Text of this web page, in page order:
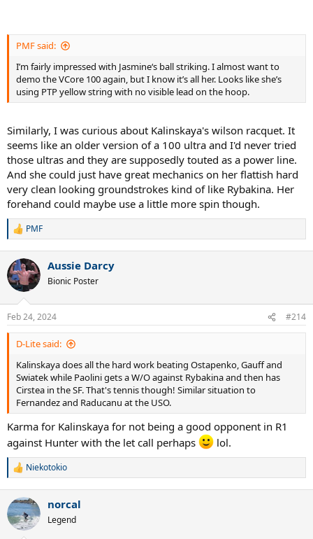
PMF said:
I’m fairly impressed with Jasmine‘s ball striking. I almost want to
demo the VCore 100 again, but I know it’s all her. Looks like she’s
using PTP yellow string with no visible lead on the hoop.
Similarly, I was curious about Kalinskaya's wilson racquet. It
seems like an older version of a 100 ultra and I'd never tried
those ultras and they are supposedly touted as a power line.
And she could just have great mechanics on her flattish hard
very clean looking groundstrokes kind of like Rybakina. Her
forehand could maybe use a little more spin though.
R
c
t
i
s
:
PMF
Aussie Darcy
Bionic Poster
Feb 24, 2024 #214
D-Lite said:
Kalinskaya does all the hard work beating Ostapenko, Gauff and
Swiatek while Paolini gets a W/O against Rybakina and then has
Cirstea in the SF. That's tennis though! Similar situation to
Fernandez and Raducanu at the USO.
Karma for Kalinskaya for not being a good opponent in R1
against Hunter with the let call perhaps
lol.
R
c
t
i
Niekotokio
norcal
Legend